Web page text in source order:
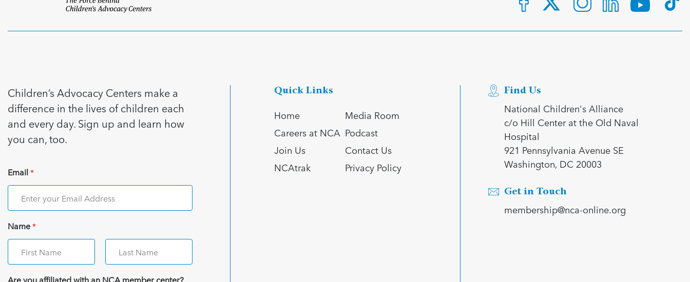
Children’s Advocacy Centers make a
difference in the lives of children each
and every day. Sign up and learn how
you can, too.
Email*
Name*
Quick Links
Home
Media Room
Careers at NCA Podcast
Join Us
Contact Us
NCAtrak
Privacy Policy
Find Us
National Children's Alliance
c/o Hill Center at the Old Naval
Hospital
921 Pennsylvania Avenue SE
Washington, DC 20003
Get in Touch
membership@nca-online.org